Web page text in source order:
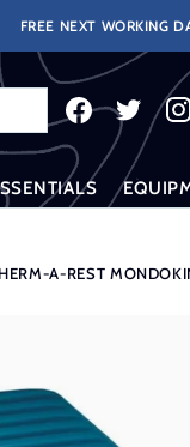
FREE NEXT WORKING
A-REST